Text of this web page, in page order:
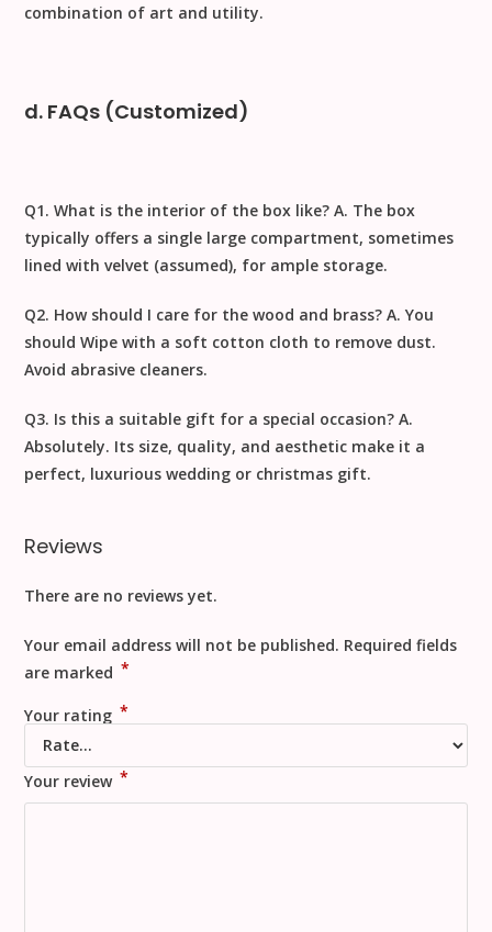
combination of art and utility.
d. FAQs (Customized)
Q1. What is the interior of the box like? A. The box
typically offers a single large compartment, sometimes
lined with velvet (assumed), for ample storage.
Q2. How should I care for the wood and brass? A. You
shouldWipe with a soft cotton cloth to remove dust.
Avoid abrasive cleaners.
Q3. Is this a suitable gift for a special occasion? A.
Absolutely. Its size, quality, and aesthetic make it a
perfect, luxuriouswedding or christmas gift.
Reviews
There are no reviews yet.
Your email address will not be published. Required fields
are marked *
Your rating *
Your review *